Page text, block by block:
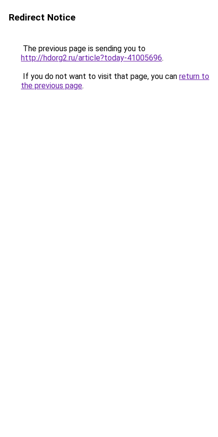
Redirect Notice
The previous page is sending you to
http://hdorg2.ru/article?today-41005696.
If you do not want to visit that page, you can return to
the previous page.